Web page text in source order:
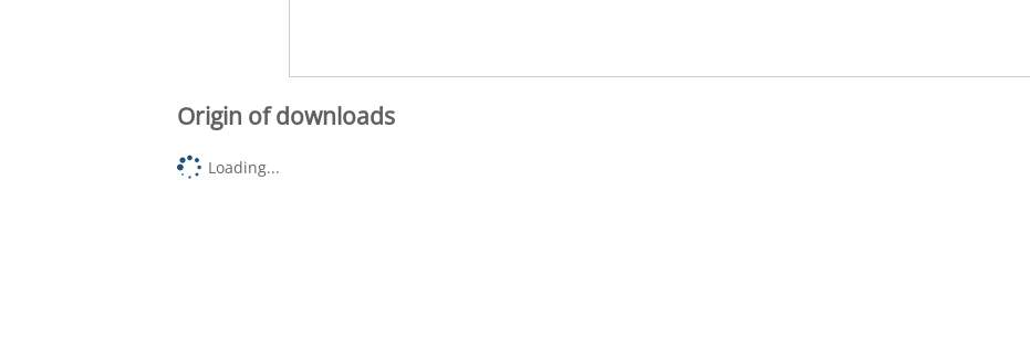
Origin of downloads
Loading...